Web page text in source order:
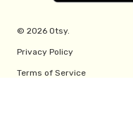
© 2026 Otsy.
Privacy Policy
Terms of Service